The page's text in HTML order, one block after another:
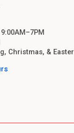
Christmas, & Easter